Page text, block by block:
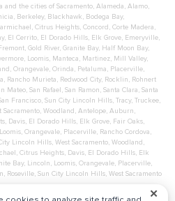
and the cities of Sacramento, Alameda, Alamo,
, Berkeley, Blackhawk, Bodega Bay,
, Citrus Heights, Concord, Corte Madera,
, El Cerrito, El Dorado Hills, Elk Grove, Emeryville,
, Gold River, Granite Bay, Half Moon Bay,
, Loomis, Manteca, Martinez, Mill Valley,
, Orangevale, Orinda, Petaluma, Placerville,
, Rancho Murieta, Redwood City, Rocklin, Rohnert
Mateo, San Rafael, San Ramon, Santa Clara, Santa
Francisco, Sun City Lincoln Hills, Tracy, Truckee,
Sacramento, Woodland, Antelope, Auburn,
, Davis, El Dorado Hills, Elk Grove, Fair Oaks,
Loomis, Orangevale, Placerville, Rancho Cordova,
Lincoln Hills, West Sacramento, Woodland,
, Citrus Heights, Davis, El Dorado Hills, Elk
Bay, Lincoln, Loomis, Orangevale, Placerville,
, Roseville, Sun City Lincoln Hills, West Sacramento
✕